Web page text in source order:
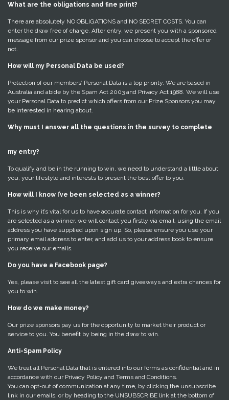
What are the obligations and fine print?
There are absolutely NO OBLIGATIONS and NO SECRET COSTS. You can
enter the draw free of charge. After entry, we present you with a sponsored
message from our prize sponsor and you can choose to accept the offer or
not.
How will my Personal Data be used?
Protection of our members’ Personal Data is a top priority. We are based in
Australia and abide by the Spam Act 2003 and Privacy Act 1988. We will use
your Personal Data to predict which offers from our Prize Sponsors you may
be interested in hearing about.
Why must I answer all the questions in the survey to complete
my entry?
To qualify and be in the running to win, we need to understand a little about
you, your lifestyle and interests to present the best offer to you.
How will I know I’ve been selected as a winner?
This is why it’s vital for us to have accurate contact information for you. If you
are selected as a winner, we will contact you firstly via email, using the email
address you have supplied upon sign up. So, please ensure you use your
primary email address to enter, and add us to your address book to ensure
you receive our emails.
Do you have a Facebook page?
Yes, please visit to see all the latest gift card giveaways and extra chances for
you to win.
How do we make money?
Our prize sponsors pay us for the opportunity to market their product or
service to you. You benefit by being in the draw to win.
Anti-Spam Policy
We treat all Personal Data that is entered into our forms as confidential and in
accordance with our Privacy Policy and Terms and Conditions.
You can opt-out of communication at any time, by clicking the unsubscribe
link in our emails, or by heading to the UNSUBSCRIBE link at the bottom of